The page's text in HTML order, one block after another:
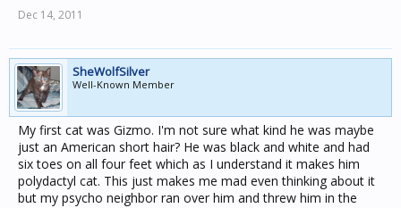
Dec 14, 2011
SheWolfSilver
Well-Known Member
My first cat was Gizmo. I'm not sure what kind he was maybe
just an American short hair? He was black and white and had
six toes on all four feet which as I understand it makes him
polydactyl cat. This just makes me mad even thinking about it
but my psycho neighbor ran over him and threw him in the